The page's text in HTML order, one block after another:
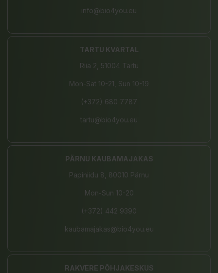
info@bio4you.eu
TARTU KVARTAL
Riia 2, 51004 Tartu
Mon-Sat 10-21, Sun 10-19
(+372) 680 7787
tartu@bio4you.eu
PÄRNU KAUBAMAJAKAS
Papiniidu 8, 80010 Pärnu
Mon-Sun 10-20
(+372) 442 9390
kaubamajakas@bio4you.eu
RAKVERE PÕHJAKESKUS